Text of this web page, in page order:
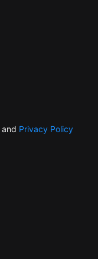
and Privacy Policy